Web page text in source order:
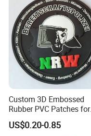
Custom 3D Embossed
Rubber PVC Patches for
Clothing
US$0.20-0.85